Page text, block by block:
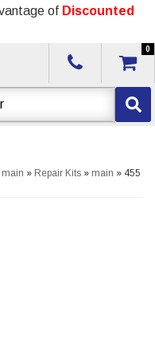
of Discounted
0
main » Repair Kits » main » 455